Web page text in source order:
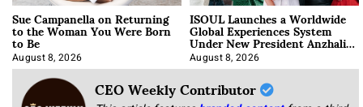
Sue Campanella on Returning
to the Woman You Were Born
to Be
August 8, 2026
ISOUL Launches a Worldwide
Global Experiences System
Under New President Anzhalika
Korab
August 8, 2026
CEO Weekly Contributor